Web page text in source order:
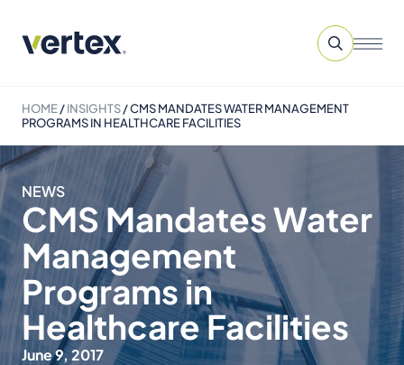
HOME/INSIGHTS/CMS MANDATES WATER MANAGEMENT
PROGRAMS IN HEALTHCARE FACILITIES
NEWS
CMS Mandates Water
Management
Programs in
Healthcare Facilities
June 9, 2017